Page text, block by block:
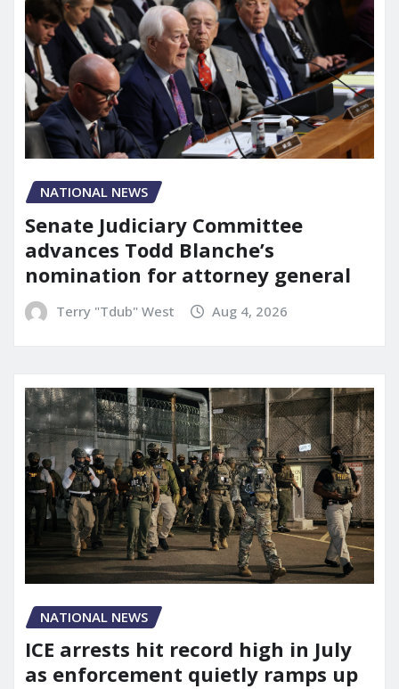
NATIONAL NEWS
Senate Judiciary Committee
advances Todd Blanche’s
nomination for attorney general
Terry "Tdub" West Aug 4, 2026
NATIONAL NEWS
ICE arrests hit record high in July
as enforcement quietly ramps up